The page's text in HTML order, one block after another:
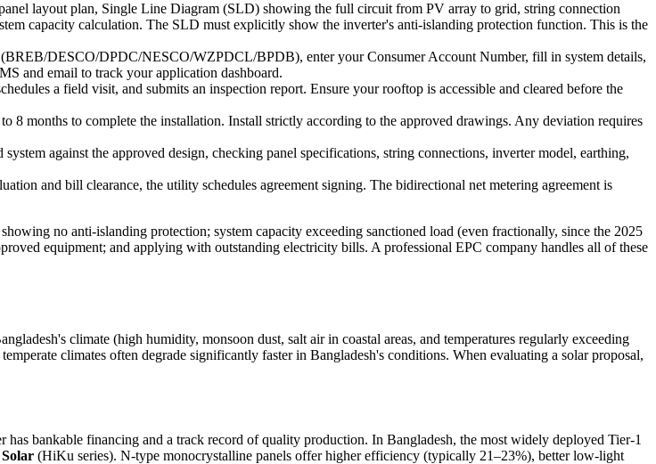
layout plan, Single Line Diagram (SLD) showing the full circuit from PV array to grid, string connection
capacity calculation. The SLD must explicitly show the inverter's anti-islanding protection function. This is the
DESCO/DPDC/NESCO/WZPDCL/BPDB), enter your Consumer Account Number, fill in system details,
and email to track your application dashboard.
a field visit, and submits an inspection report. Ensure your rooftop is accessible and cleared before the
8 months to complete the installation. Install strictly according to the approved drawings. Any deviation requires
against the approved design, checking panel specifications, string connections, inverter model, earthing,
and bill clearance, the utility schedules agreement signing. The bidirectional net metering agreement is
no anti-islanding protection; system capacity exceeding sanctioned load (even fractionally, since the 2025
equipment; and applying with outstanding electricity bills. A professional EPC company handles all of these
climate (high humidity, monsoon dust, salt air in coastal areas, and temperatures regularly exceeding
climates often degrade significantly faster in Bangladesh's conditions. When evaluating a solar proposal,
has bankable financing and a track record of quality production. In Bangladesh, the most widely deployed Tier-1
(HiKu series). N-type monocrystalline panels offer higher efficiency (typically 21–23%), better low-light